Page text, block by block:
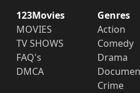
123Movies
MOVIES
TV SHOWS
FAQ's
DMCA
Genres
Action
Comedy
Drama
Crime